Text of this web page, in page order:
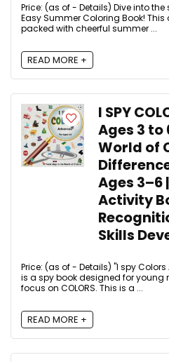
Price: (as of - Details) Dive into
Easy Summer Coloring Book!
packed with cheerful summer ...
READ MORE +
I SPY
Ages 3 to
World of
Ages 3–6
Activity
Skills
Price: (as of - Details) "I spy
is a spy book designed for young
focus on COLORS. This is a ...
READ MORE +